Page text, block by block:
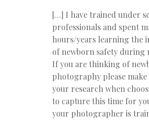
[…] I have trained under
professionals and spent
hours/years learning the
of newborn safety during
If you are thinking of
photography please make
your research when
to capture this time for
your photographer is